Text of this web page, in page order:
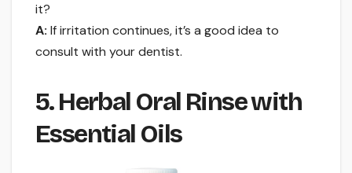
it?
A: If irritation continues, it’s a good idea to
consult with your dentist.
5. Herbal Oral Rinse with
Essential Oils